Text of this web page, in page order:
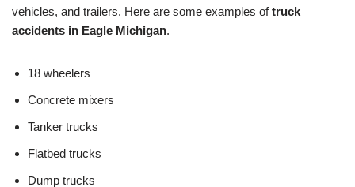
vehicles, and trailers. Here are some examples oftruck
accidents in Eagle Michigan.
18 wheelers
Concrete mixers
Tanker trucks
Flatbed trucks
Dump trucks